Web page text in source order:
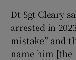
Dt Sgt Cleary
arrested in
mistake” and
name him [the